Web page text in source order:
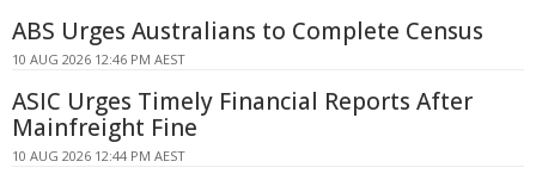
ABS Urges Australians to Complete Census
10 AUG 2026 12:46 PM AEST
ASIC Urges Timely Financial Reports After
Mainfreight Fine
10 AUG 2026 12:44 PM AEST